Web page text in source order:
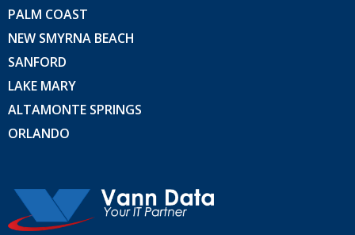
PALM COAST
NEW SMYRNA BEACH
SANFORD
LAKE MARY
ALTAMONTE SPRINGS
ORLANDO